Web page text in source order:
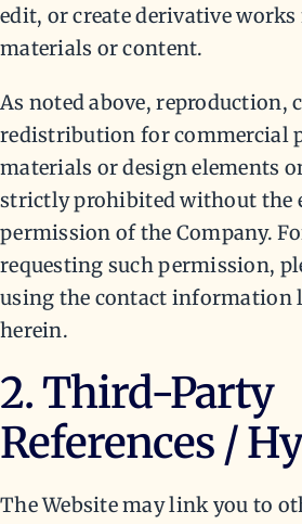
edit, or create derivative
materials or content.
As noted above, reproduction,
redistribution for commercial
materials or design elements
strictly prohibited without the
permission of the Company.
requesting such permission,
using the contact information
herein.
2. Third-Party
References /
The Website may link you to